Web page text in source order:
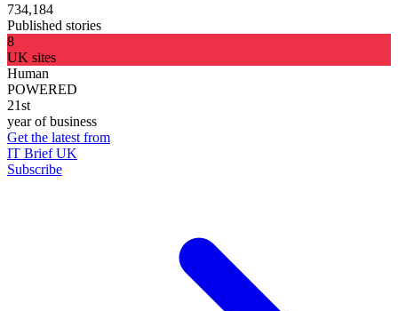
734,184
Published stories
8
UK sites
Human
POWERED
21st
year of business
Get the latest from
IT Brief UK
Subscribe